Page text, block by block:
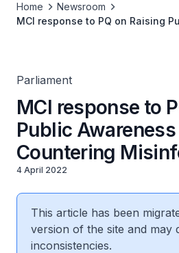
Home
Newsroom
MCI response to PQ on Raising
Parliament
MCI response to
Public
Countering
4 April 2022
This article has been
version of the site and may
inconsistencies.